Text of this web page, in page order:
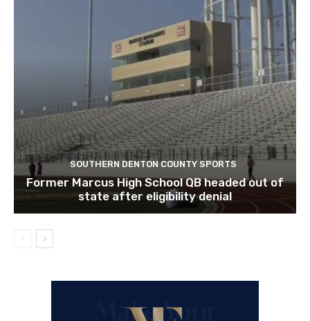
SOUTHERN DENTON COUNTY SPORTS
Former Marcus High School QB headed out of
state after eligibility denial